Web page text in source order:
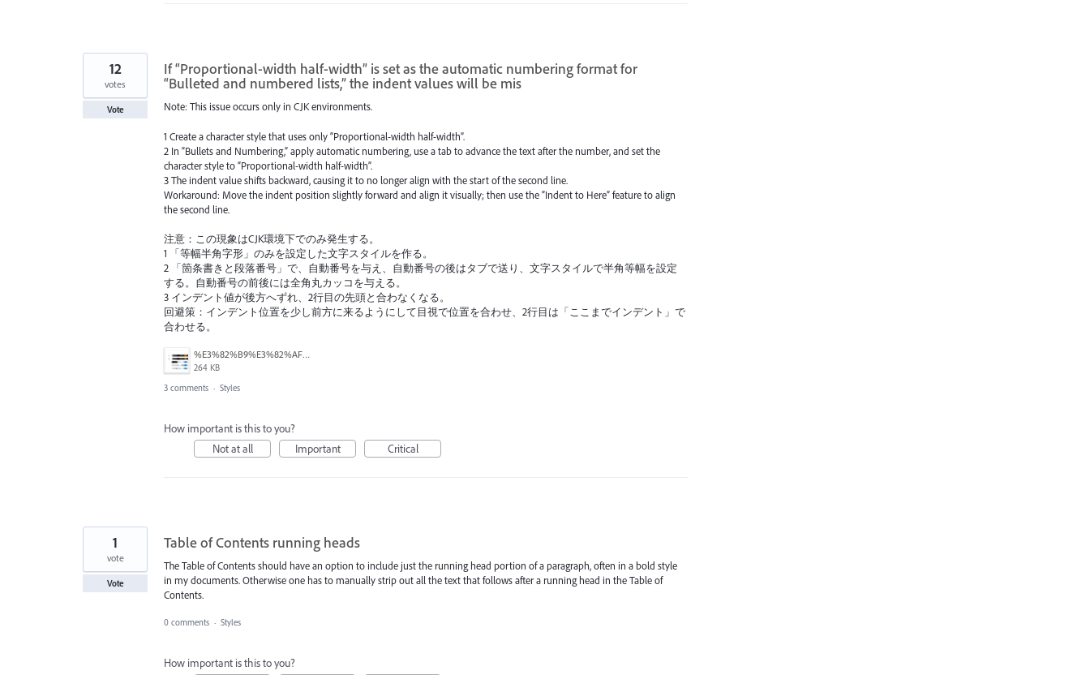
If “Proportional-width half-width” is set as the automatic numbering format for
“Bulleted and numbered lists,” the indent values will be mis
Note: This issue occurs only in CJK environments.
1 Create a character style that uses only “Proportional-width half-width”.
2 In “Bullets and Numbering,” apply automatic numbering, use a tab to advance the text after the number, and set the
character style to “Proportional-width half-width”.
3 The indent value shifts backward, causing it to no longer align with the start of the second line.
Workaround: Move the indent position slightly forward and align it visually; then use the “Indent to Here” feature to align
the second line.
注意：この現象はCJK環境下でのみ発生する。
1 「等幅半角字形」のみを設定した文字スタイルを作る。
2 「箇条書きと段落番号」で、自動番号を与え、自動番号の後はタブで送り、文字スタイルで半角等幅を設定
する。自動番号の前後には全角丸カッコを与える。
3 インデント値が後方へずれ、2行目の先頭と合わなくなる。
回避策：インデント位置を少し前方に来るようにして目視で位置を合わせ、2行目は「ここまでインデント」で
合わせる。
%E3%82%B9%E3%82%AF%E3%83%AA%E3%83%BC%E3%83%B3%E3%82%B7%E3%83%A7%E3%83%83%E3%83%88%202026-05-05%2021.10.16.png
264 KB
12
votes
Vote
3 comments · Styles
How important is this to you?
Not at all
Important Critical
Table of Contents running heads
The Table of Contents should have an option to include just the running head portion of a paragraph, often in a bold style
in my documents. Otherwise one has to manually strip out all the text that follows after a running head in the Table of
Contents.
1
vote
Vote
0 comments · Styles
How important is this to you?